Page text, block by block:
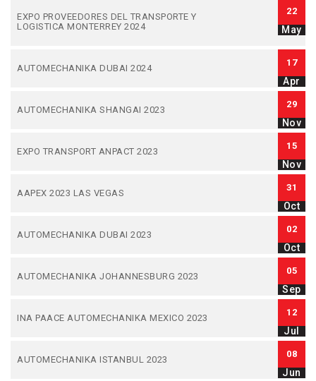
EXPO PROVEEDORES DEL TRANSPORTE Y
LOGISTICA MONTERREY 2024
22
May
AUTOMECHANIKA DUBAI 2024
17
Apr
AUTOMECHANIKA SHANGAI 2023
29
Nov
EXPO TRANSPORT ANPACT 2023
15
Nov
AAPEX 2023 LAS VEGAS
31
Oct
AUTOMECHANIKA DUBAI 2023
02
Oct
AUTOMECHANIKA JOHANNESBURG 2023
05
Sep
INA PAACE AUTOMECHANIKA MEXICO 2023
12
Jul
AUTOMECHANIKA ISTANBUL 2023
08
Jun